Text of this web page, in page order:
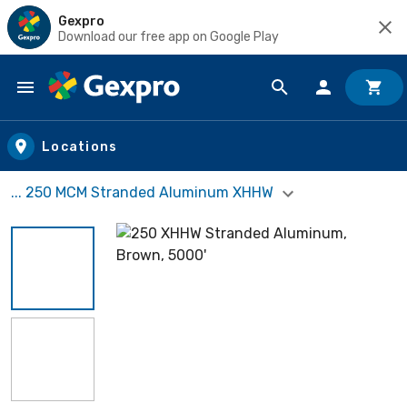
Gexpro
Download our free app on Google Play
Skip to main content
Locations
... 250 MCM Stranded Aluminum XHHW